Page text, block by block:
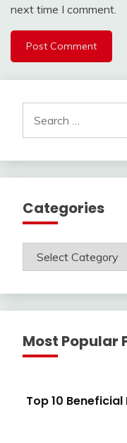
next time I comment.
for:
Categories
Categories
Most Popular
Top 10